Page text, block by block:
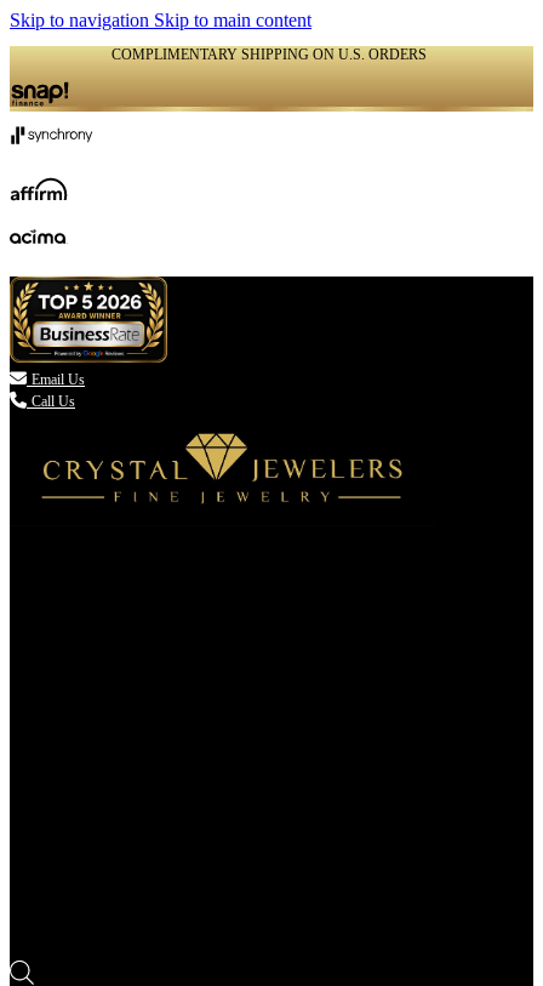
Skip to navigation Skip to main content
COMPLIMENTARY SHIPPING ON U.S. ORDERS
 Email Us
Call Us